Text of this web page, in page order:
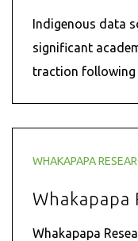
Indigenous data
significant
traction following
WHAKAPAPA
Whakapapa
Whakapapa